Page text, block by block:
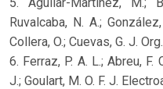
Ruvalcaba, N. A.;
Collera, O.; Cuevas, G. J.
6. Ferraz, P. A. L.; Abreu, F.
J.; Goulart, M. O. F. J.